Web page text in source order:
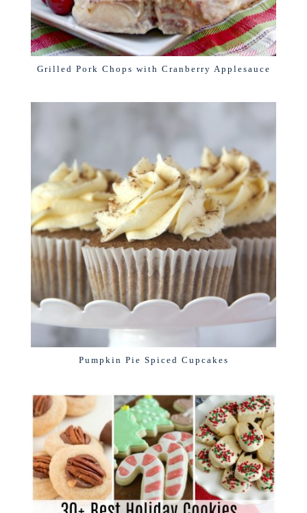
Grilled Pork Chops with Cranberry Applesauce
Pumpkin Pie Spiced Cupcakes